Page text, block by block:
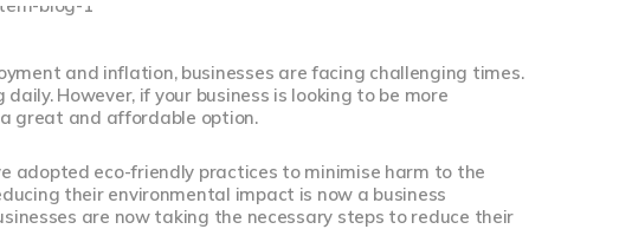
and inflation, businesses are facing challenging times.
However, if your business is looking to be more
great and affordable option.
adopted eco-friendly practices to minimise harm to the
their environmental impact is now a business
are now taking the necessary steps to reduce their